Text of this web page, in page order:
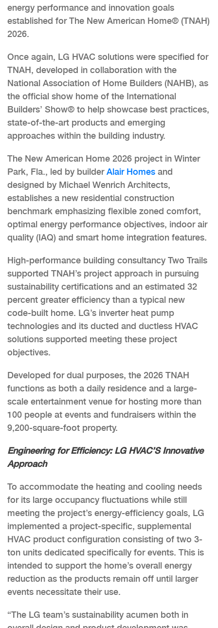
energy performance and innovation goals
established for The New American Home® (TNAH)
2026.
Once again, LG HVAC solutions were specified for
TNAH, developed in collaboration with the
National Association of Home Builders (NAHB), as
the official show home of the International
Builders’ Show® to help showcase best practices,
state-of-the-art products and emerging
approaches within the building industry.
The New American Home 2026 project in Winter
Park, Fla., led by builderAlair Homes and
designed by Michael Wenrich Architects,
establishes a new residential construction
benchmark emphasizing flexible zoned comfort,
optimal energy performance objectives, indoor air
quality (IAQ) and smart home integration features.
High-performance building consultancy Two Trails
supported TNAH’s project approach in pursuing
sustainability certifications and an estimated 32
percent greater efficiency than a typical new
code-built home. LG’s inverter heat pump
technologies and its ducted and ductless HVAC
solutions supported meeting these project
objectives.
Developed for dual purposes, the 2026 TNAH
functions as both a daily residence and a large-
scale entertainment venue for hosting more than
100 people at events and fundraisers within the
9,200-square-foot property.
Engineering for Efficiency: LG HVAC’S Innovative
Approach
To accommodate the heating and cooling needs
for its large occupancy fluctuations while still
meeting the project’s energy-efficiency goals, LG
implemented a project-specific, supplemental
HVAC product configuration consisting of two 3-
ton units dedicated specifically for events. This is
intended to support the home’s overall energy
reduction as the products remain off until larger
events necessitate their use.
“The LG team’s sustainability acumen both in